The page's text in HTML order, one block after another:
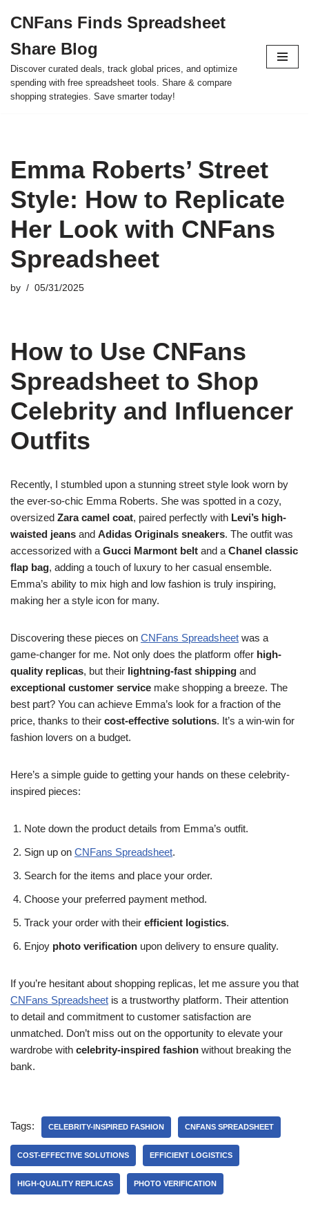
to
content
CNFans Finds Spreadsheet
Share Blog
Discover curated deals, track global prices, and optimize
spending with free spreadsheet tools. Share & compare
shopping strategies. Save smarter today!
Emma Roberts’ Street
Style: How to Replicate
Her Look with CNFans
Spreadsheet
by 05/31/2025
How to Use CNFans
Spreadsheet to Shop
Celebrity and Influencer
Outfits
Recently, I stumbled upon a stunning street style look worn by
the ever-so-chic Emma Roberts. She was spotted in a cozy,
oversized Zara camel coat, paired perfectly with Levi’s high-
waisted jeans and Adidas Originals sneakers. The outfit was
accessorized with a Gucci Marmont belt and a Chanel classic
flap bag, adding a touch of luxury to her casual ensemble.
Emma’s ability to mix high and low fashion is truly inspiring,
making her a style icon for many.
Discovering these pieces on CNFans Spreadsheet was a
game-changer for me. Not only does the platform offer high-
quality replicas, but their lightning-fast shipping and
exceptional customer service make shopping a breeze. The
best part? You can achieve Emma’s look for a fraction of the
price, thanks to their cost-effective solutions. It’s a win-win for
fashion lovers on a budget.
Here’s a simple guide to getting your hands on these celebrity-
inspired pieces:
Note down the product details from Emma’s outfit.
Sign up on CNFans Spreadsheet.
Search for the items and place your order.
Choose your preferred payment method.
Track your order with their efficient logistics.
Enjoy photo verification upon delivery to ensure quality.
If you’re hesitant about shopping replicas, let me assure you that
CNFans Spreadsheet is a trustworthy platform. Their attention
to detail and commitment to customer satisfaction are
unmatched. Don’t miss out on the opportunity to elevate your
wardrobe with celebrity-inspired fashion without breaking the
bank.
Tags: CELEBRITY-INSPIRED FASHION CNFANS SPREADSHEET
COST-EFFECTIVE SOLUTIONS EFFICIENT LOGISTICS
HIGH-QUALITY REPLICAS PHOTO VERIFICATION